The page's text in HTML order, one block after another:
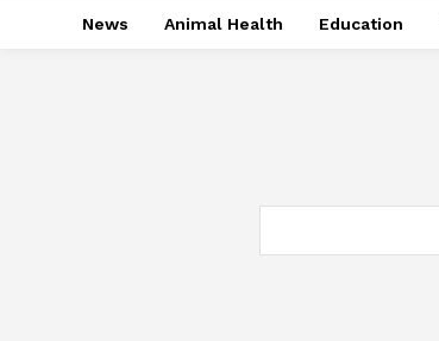
News Animal Health Education